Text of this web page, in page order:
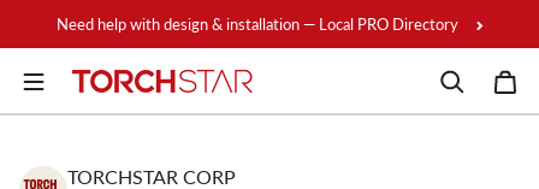
Need help with design & installation — Local PRO Directory
TORCHSTAR CORP